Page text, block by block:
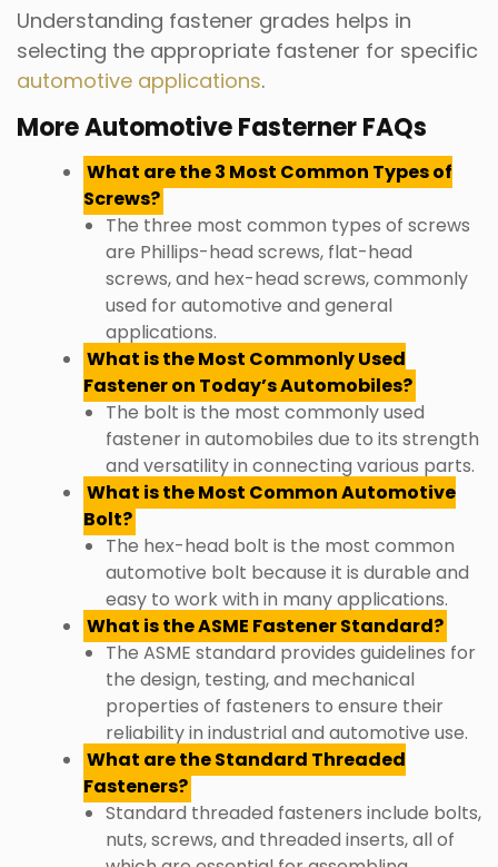
Understanding fastener grades helps in
selecting the appropriate fastener for specific
automotive applications.
More Automotive Fasterner FAQs
What are the 3 Most Common Types of
Screws?
The three most common types of screws
are Phillips-head screws, flat-head
screws, and hex-head screws, commonly
used for automotive and general
applications.
What is the Most Commonly Used
Fastener on Today’s Automobiles?
The bolt is the most commonly used
fastener in automobiles due to its strength
and versatility in connecting various parts.
What is the Most Common Automotive
Bolt?
The hex-head bolt is the most common
automotive bolt because it is durable and
easy to work with in many applications.
What is the ASME Fastener Standard?
The ASME standard provides guidelines for
the design, testing, and mechanical
properties of fasteners to ensure their
reliability in industrial and automotive use.
What are the Standard Threaded
Fasteners?
Standard threaded fasteners include bolts,
nuts, screws, and threaded inserts, all of